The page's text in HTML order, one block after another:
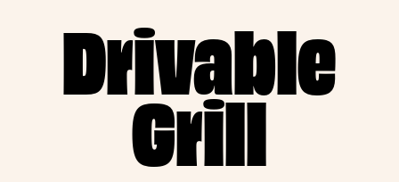
Drivable
Grill